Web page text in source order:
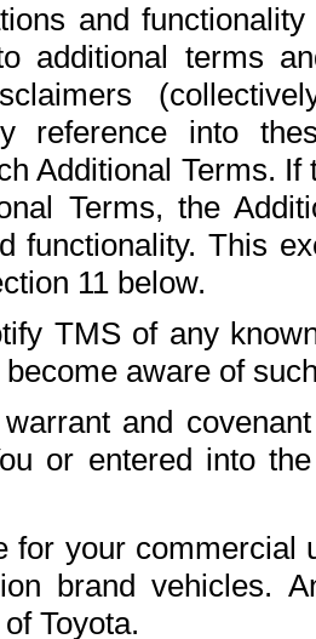
and
additional terms
reference into
Additional Terms.
Terms, the
functionality. This
11 below.
TMS of any
aware of
and
or entered into
for your commercial
brand vehicles.
Toyota.